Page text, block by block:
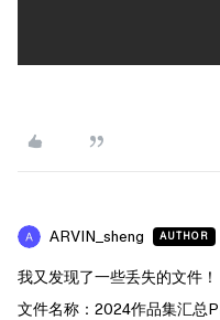
ARVIN_sheng AUTHOR
我又发现了一些丢失的文件！
文件名称：2024作品集汇总